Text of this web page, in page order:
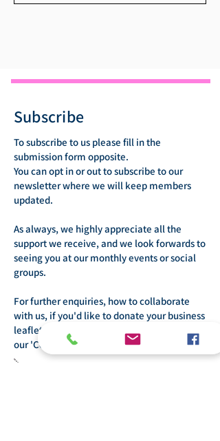
Subscribe
To subscribe to us please fill in the
submission form opposite.
You can opt in or out to subscribe to our
newsletter where we will keep members
updated.
As always, we highly appreciate all the
support we receive, and we look forwards to
seeing you at our monthly events or social
groups.
For further enquiries, how to collaborate
with us, if you'd like to donate your business
leaflets or offer your services please visit
our 'Contact Us' page.